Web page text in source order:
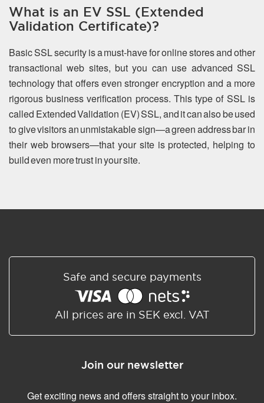
What is an EV SSL (Extended
Validation Certificate)?
Basic SSL security is a must-have for online stores and other
transactional web sites, but you can use advanced SSL
technology that offers even stronger encryption and a more
rigorous business verification process. This type of SSL is
called Extended Validation (EV) SSL, and it can also be used
to give visitors an unmistakable sign—a green address bar in
their web browsers—that your site is protected, helping to
build even more trust in your site.
Safe and secure payments
All prices are in SEK excl. VAT
Join our newsletter
Get exciting news and offers straight to your inbox.